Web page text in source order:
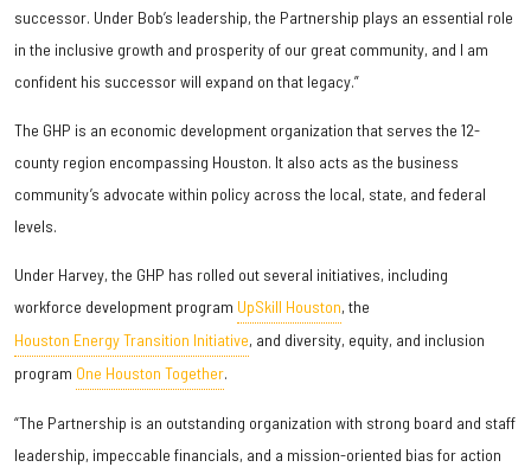
successor. Under Bob’s leadership, the Partnership plays an essential role
in the inclusive growth and prosperity of our great community, and I am
confident his successor will expand on that legacy.”
The GHP is an economic development organization that serves the 12-
county region encompassing Houston. It also acts as the business
community’s advocate within policy across the local, state, and federal
levels.
Under Harvey, the GHP has rolled out several initiatives, including
workforce development program UpSkill Houston, the
Houston Energy Transition Initiative, and diversity, equity, and inclusion
program One Houston Together.
“The Partnership is an outstanding organization with strong board and staff
leadership, impeccable financials, and a mission-oriented bias for action